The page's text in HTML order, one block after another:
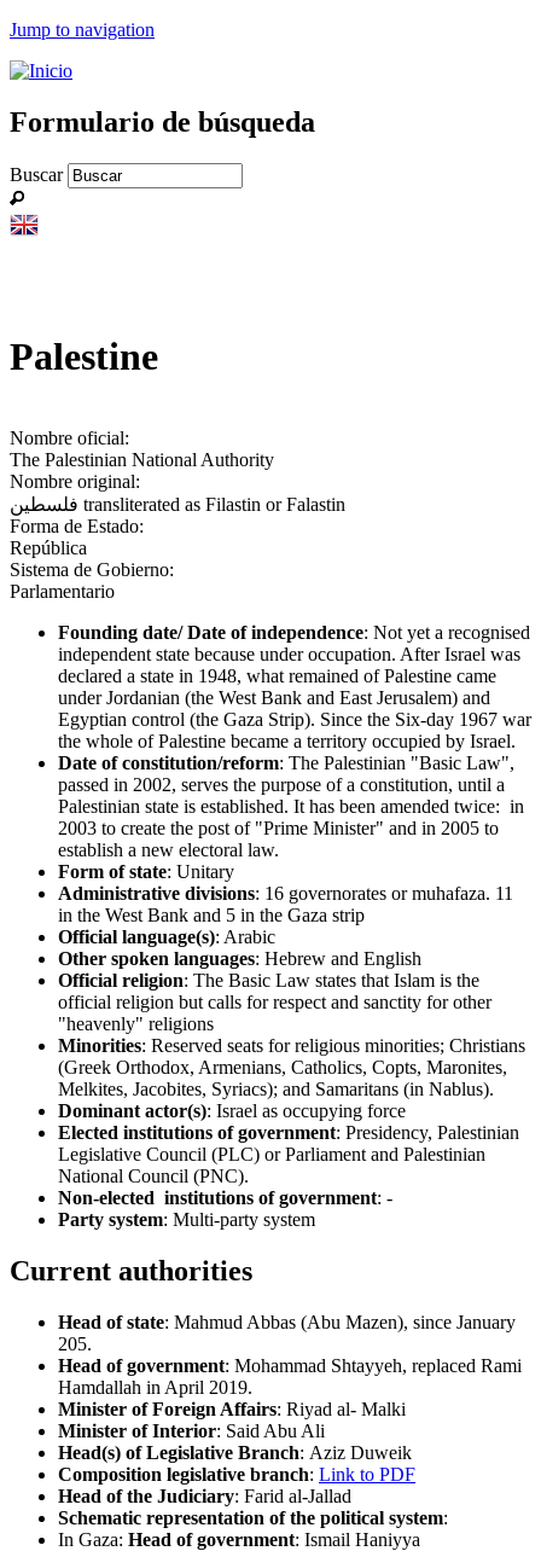
Jump to navigation
Formulario de búsqueda
Buscar
Palestine
Nombre oficial:
The Palestinian National Authority
Nombre original:
فلسطين‎ transliterated as Filastin or Falastin
Forma de Estado:
República
Sistema de Gobierno:
Parlamentario
Founding date/ Date of independence: Not yet a recognised
independent state because under occupation. After Israel was
declared a state in 1948, what remained of Palestine came
under Jordanian (the West Bank and East Jerusalem) and
Egyptian control (the Gaza Strip). Since the Six-day 1967 war
the whole of Palestine became a territory occupied by Israel.
Date of constitution/reform: The Palestinian "Basic Law",
passed in 2002, serves the purpose of a constitution, until a
Palestinian state is established. It has been amended twice: in
2003 to create the post of "Prime Minister" and in 2005 to
establish a new electoral law.
Form of state: Unitary
Administrative divisions: 16 governorates or muhafaza. 11
in the West Bank and 5 in the Gaza strip
Official language(s): Arabic
Other spoken languages: Hebrew and English
Official religion: The Basic Law states that Islam is the
official religion but calls for respect and sanctity for other
"heavenly" religions
Minorities: Reserved seats for religious minorities; Christians
(Greek Orthodox, Armenians, Catholics, Copts, Maronites,
Melkites, Jacobites, Syriacs); and Samaritans (in Nablus).
Dominant actor(s): Israel as occupying force
Elected institutions of government: Presidency, Palestinian
Legislative Council (PLC) or Parliament and Palestinian
National Council (PNC).
Non-elected institutions of government: -
Party system: Multi-party system
Current authorities
Head of state: Mahmud Abbas (Abu Mazen), since January
205.
Head of government: Mohammad Shtayyeh, replaced Rami
Hamdallah in April 2019.
Minister of Foreign Affairs: Riyad al- Malki
Minister of Interior: Said Abu Ali
Head(s) of Legislative Branch: Aziz Duweik
Composition legislative branch: Link to PDF
Head of the Judiciary: Farid al-Jallad
Schematic representation of the political system:
In Gaza: Head of government: Ismail Haniyya